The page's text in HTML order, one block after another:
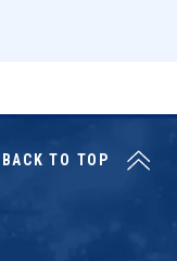
BACK TO TOP